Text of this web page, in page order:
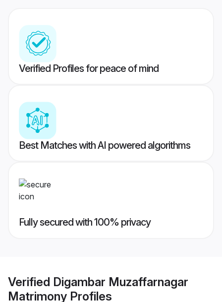
Verified Profiles for peace of mind
Best Matches with AI powered algorithms
Fully secured with 100% privacy
Verified Digambar Muzaffarnagar
Matrimony Profiles